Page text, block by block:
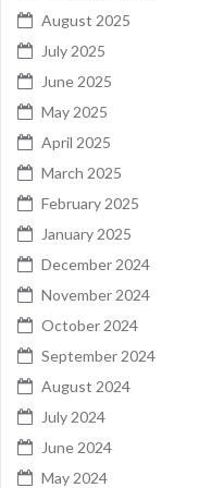
August 2025
July 2025
June 2025
May 2025
April 2025
March 2025
February 2025
January 2025
December 2024
November 2024
October 2024
September 2024
August 2024
July 2024
June 2024
May 2024